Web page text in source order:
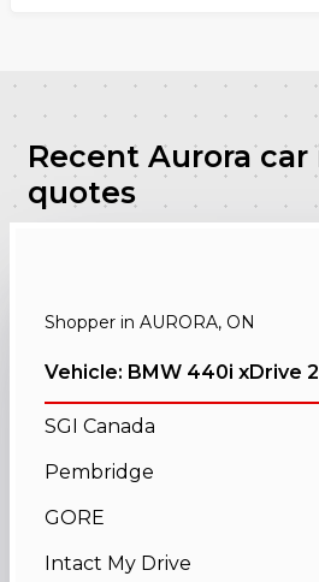
Recent Aurora
quotes
Shopper in AURORA, ON
Vehicle: BMW 440i xDrive
SGI Canada
Pembridge
GORE
Intact My Drive